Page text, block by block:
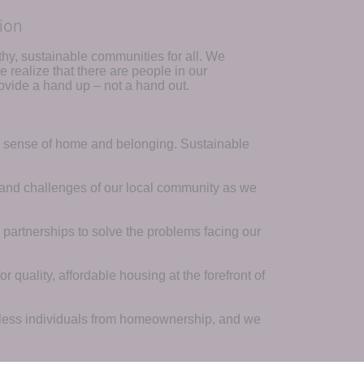
sustainable communities for all. We
realize that there are people in our
a hand up – not a hand out.
of home and belonging. Sustainable
challenges of our local community as we
to solve the problems facing our
quality, affordable housing at the forefront of
individuals from homeownership, and we